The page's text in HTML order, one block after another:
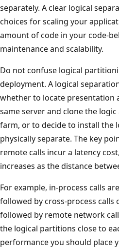
separately. A clear logical
choices for scaling your
amount of code in your code-
maintenance and scalability.
Do not confuse logical
deployment. A logical
whether to locate presentation
same server and clone the
farm, or to decide to install the
physically separate. The key
remote calls incur a latency
increases as the distance
For example, in-process calls
followed by cross-process calls
followed by remote network
the logical partitions close to
performance you should place